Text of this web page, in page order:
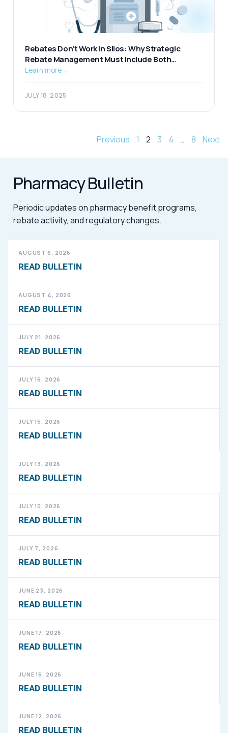
Rebates Don’t Work in Silos: Why Strategic
Rebate Management Must Include Both
Pharmacy and Medical
Learn more→
JULY 18, 2025
Previous 1 2 3 4 … 8 Next
Pharmacy Bulletin
Periodic updates on pharmacy benefit programs,
rebate activity, and regulatory changes.
AUGUST 6, 2026
READ BULLETIN
AUGUST 4, 2026
READ BULLETIN
JULY 21, 2026
READ BULLETIN
JULY 16, 2026
READ BULLETIN
JULY 15, 2026
READ BULLETIN
JULY 13, 2026
READ BULLETIN
JULY 10, 2026
READ BULLETIN
JULY 7, 2026
READ BULLETIN
JUNE 23, 2026
READ BULLETIN
JUNE 17, 2026
READ BULLETIN
JUNE 16, 2026
READ BULLETIN
JUNE 12, 2026
READ BULLETIN